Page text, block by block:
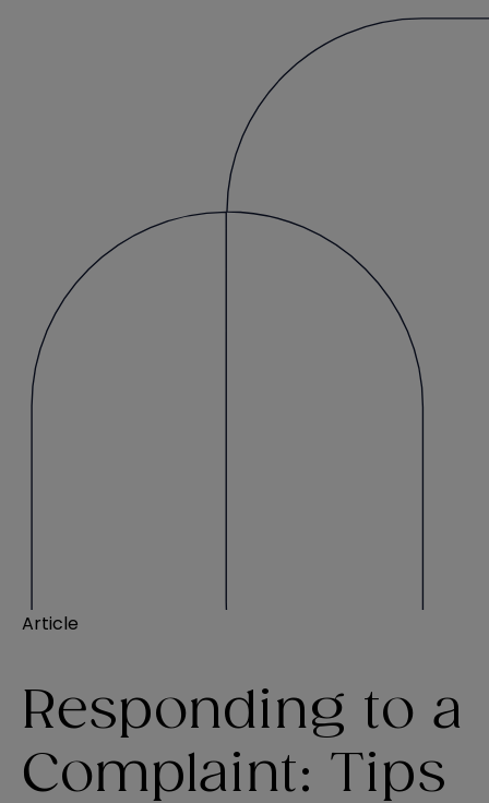
Article
Responding to a
Complaint: Tips